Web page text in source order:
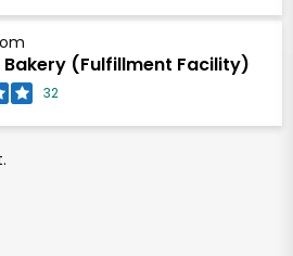
Bakery (Fulfillment Facility)
32